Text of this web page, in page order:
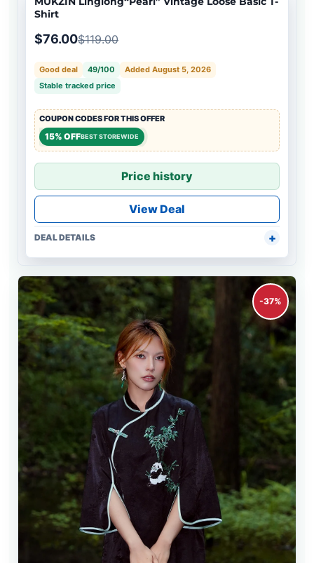
Shirt
$76.00$119.00
Good deal 49/100
Added August 5, 2026
Stable tracked price
COUPON CODES FOR THIS OFFER
15% OFFBEST STOREWIDE
Price history
View Deal
DEAL DETAILS
-37%